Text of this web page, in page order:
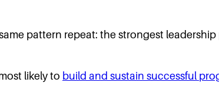
pattern repeat: the strongest
likely to build and sustain successful